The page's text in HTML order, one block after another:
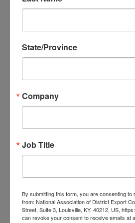
Mission participants will:
agents, distributors,
stakeholders
solutions to an audience of
potential partners and
Tour manufacturing
Promote their company
theIndustrial
State/Province
Company
Job Title
By submitting this form, you are consenting to
from: National Association of District Export
Street, Suite 3, Louisville, KY, 40212, US,
can revoke your consent to receive emails at